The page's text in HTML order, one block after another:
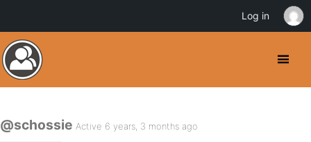
@schossie Active 6 years, 3 months ago
Log in